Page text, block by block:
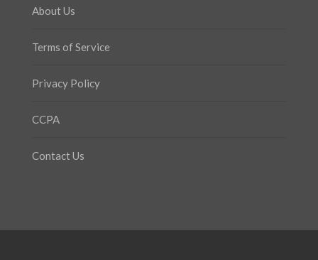
About Us
Terms of Service
Privacy Policy
CCPA
Contact Us